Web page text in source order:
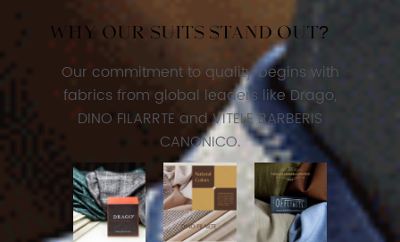
Why our suits stand out?
Our commitment to quality begins with
fabrics from global leaders like Drago,
DINO FILARRTE and VITELE BARBERIS
CANONICO.